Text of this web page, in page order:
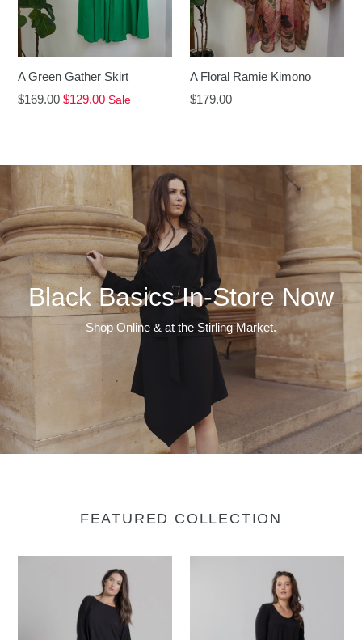
A Green Gather Skirt
Regular
$169.00 $129.00 Sale
A Floral Ramie Kimono
Regular
$179.00
Black Basics In-Store Now
Shop Online & at the Stirling Market.
FEATURED COLLECTION